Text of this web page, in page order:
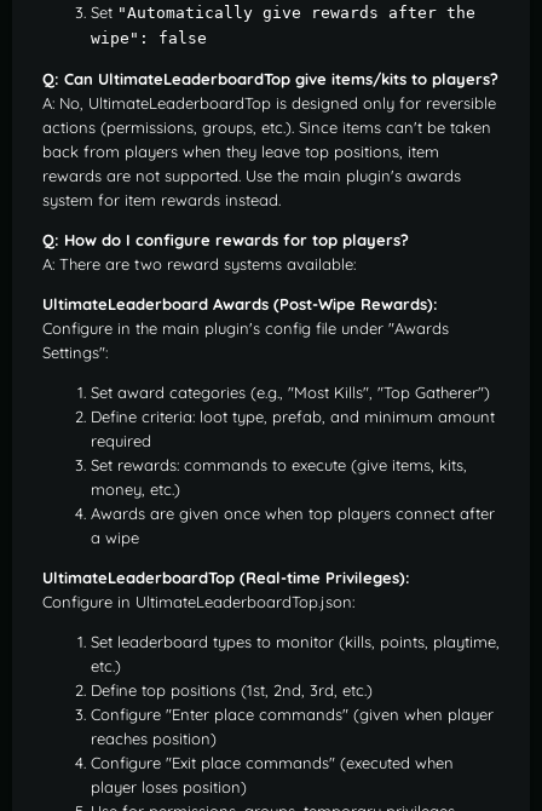
Set "Automatically give rewards after the
wipe": false
Q: Can UltimateLeaderboardTop give items/kits to players?
A: No, UltimateLeaderboardTop is designed only for reversible
actions (permissions, groups, etc.). Since items can't be taken
back from players when they leave top positions, item
rewards are not supported. Use the main plugin's awards
system for item rewards instead.
Q: How do I configure rewards for top players?
A: There are two reward systems available:
UltimateLeaderboard Awards (Post-Wipe Rewards):
Configure in the main plugin's config file under "Awards
Settings":
Set award categories (e.g., "Most Kills", "Top Gatherer")
Define criteria: loot type, prefab, and minimum amount
required
Set rewards: commands to execute (give items, kits,
money, etc.)
Awards are given once when top players connect after
a wipe
UltimateLeaderboardTop (Real-time Privileges):
Configure in UltimateLeaderboardTop.json:
Set leaderboard types to monitor (kills, points, playtime,
etc.)
Define top positions (1st, 2nd, 3rd, etc.)
Configure "Enter place commands" (given when player
reaches position)
Configure "Exit place commands" (executed when
player loses position)